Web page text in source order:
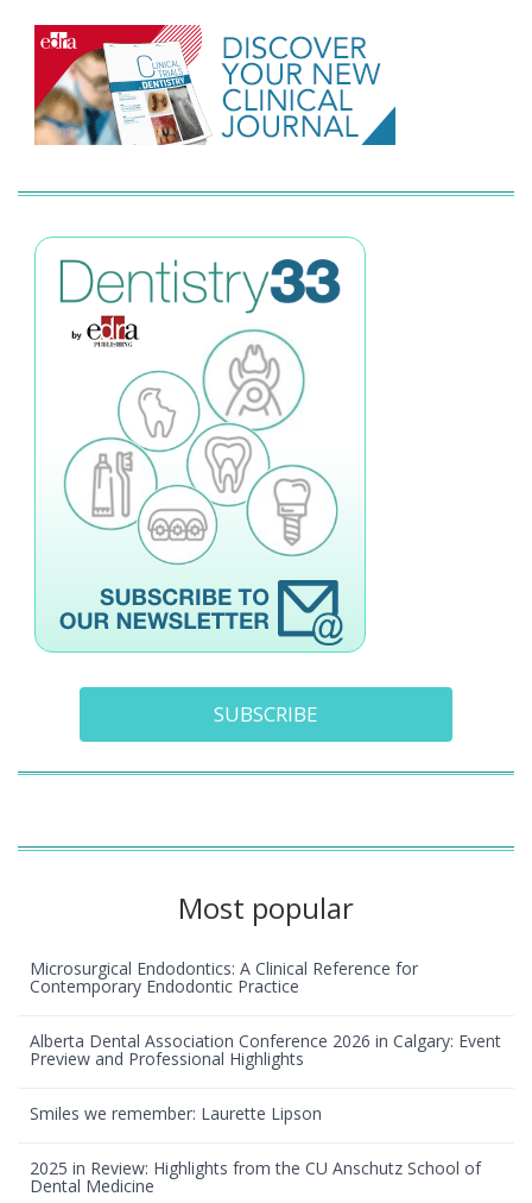
SUBSCRIBE
Most popular
Microsurgical Endodontics: A Clinical Reference for
Contemporary Endodontic Practice
Alberta Dental Association Conference 2026 in Calgary: Event
Preview and Professional Highlights
Smiles we remember: Laurette Lipson
2025 in Review: Highlights from the CU Anschutz School of
Dental Medicine